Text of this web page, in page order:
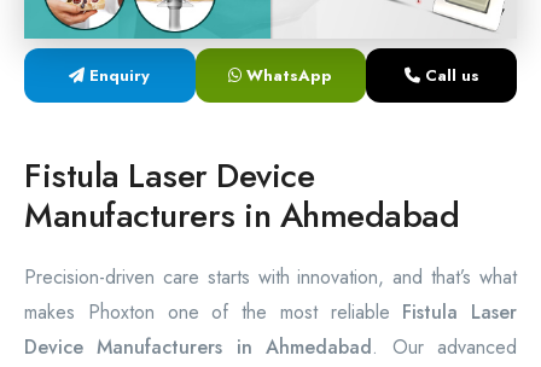
Laser Proctology Equipment
Piles Removal Surgery Laser Machine
Enquiry WhatsApp Call us
Fistula Laser Device
Manufacturers in Ahmedabad
Precision-driven care starts with innovation, and that’s what
makes Phoxton one of the most reliable Fistula Laser
Device Manufacturers in Ahmedabad. Our advanced